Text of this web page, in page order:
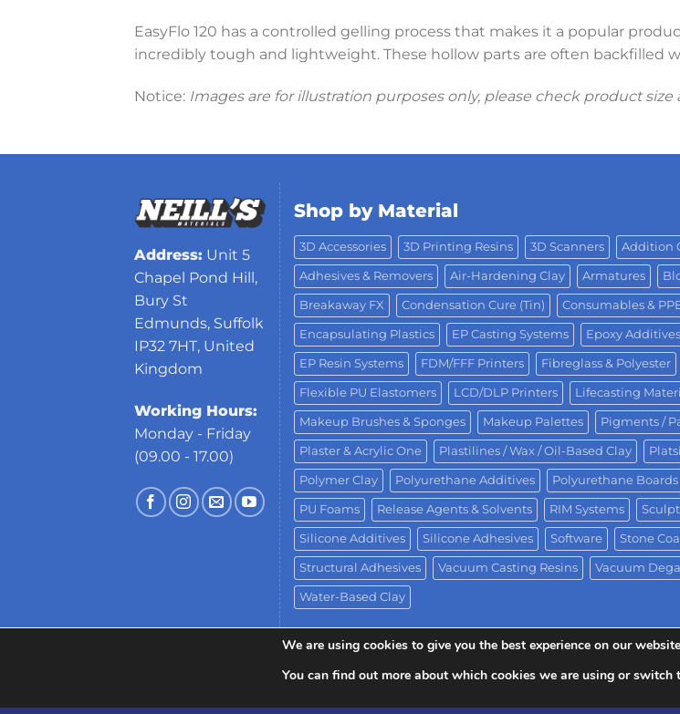
EasyFlo 120 has a controlled gelling process that makes it a popular
incredibly tough and lightweight. These hollow parts are often backfilled
Notice: Images are for illustration purposes only, please check product
Address: Unit 5
Chapel Pond Hill,
Bury St
Edmunds, Suffolk
IP32 7HT, United
Kingdom
Working Hours:
Monday - Friday
(09.00 - 17.00)
Shop by Material
3D Accessories 3D Printing Resins 3D Scanners Addition
Adhesives & Removers Air-Hardening Clay Armatures
Breakaway FX Condensation Cure (Tin) Consumables &
Encapsulating Plastics EP Casting Systems Epoxy Additives
EP Resin Systems FDM/FFF Printers Fibreglass & Polyester
Flexible PU Elastomers LCD/DLP Printers Lifecasting
Makeup Brushes & Sponges Makeup Palettes Pigments /
Plaster & Acrylic One Plastilines / Wax / Oil-Based Clay
Polymer Clay Polyurethane Additives Polyurethane Boards
PU Foams Release Agents & Solvents RIM Systems
Silicone Additives Silicone Adhesives Software Stone
Structural Adhesives Vacuum Casting Resins Vacuum
Water-Based Clay
Neill's Materials - A Division of Polytek® Development Corp.
We are using cookies to give you the best experience on our
You can find out more about which cookies we are using or